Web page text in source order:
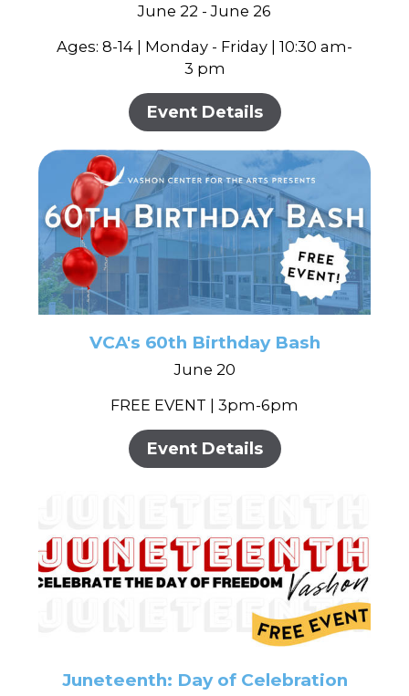
June 22 - June 26
Ages: 8-14 | Monday - Friday | 10:30 am-
3 pm
Event Details
VCA's 60th Birthday Bash
June 20
FREE EVENT | 3pm-6pm
Event Details
Juneteenth: Day of Celebration